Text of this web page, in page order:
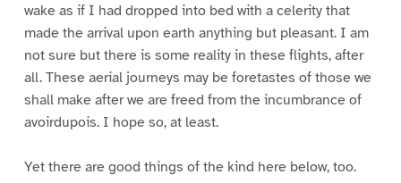
wake as if I had dropped into bed with a celerity that
made the arrival upon earth anything but pleasant. I am
not sure but there is some reality in these flights, after
all. These aerial journeys may be foretastes of those we
shall make after we are freed from the incumbrance of
avoirdupois. I hope so, at least.
Yet there are good things of the kind here below, too.